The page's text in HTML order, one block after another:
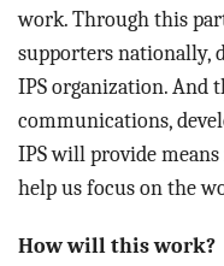
work. Through this
supporters nationally,
IPS organization. And
communications,
IPS will provide
help us focus on the
How will this work?